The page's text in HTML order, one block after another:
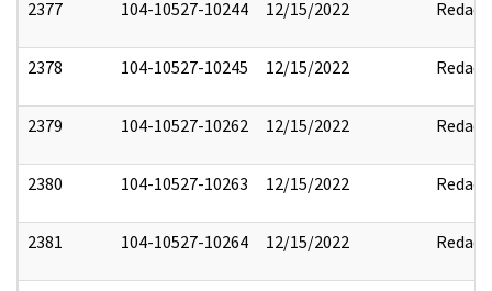
2377 104-10527-10244 12/15/2022 Redact
2378 104-10527-10245 12/15/2022 Redact
2379 104-10527-10262 12/15/2022 Redact
2380 104-10527-10263 12/15/2022 Redact
2381 104-10527-10264 12/15/2022 Redact